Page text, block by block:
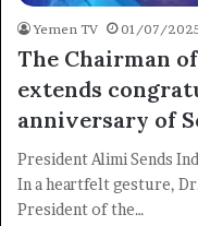
Yemen TV 01/07/
The Chairman
extends
anniversary of
President Alimi Sends
In a heartfelt gesture,
President of the…